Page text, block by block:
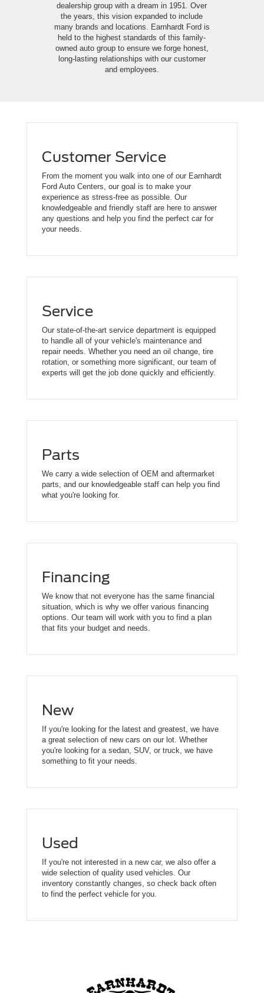
dealership group with a dream in 1951. Over
the years, this vision expanded to include
many brands and locations. Earnhardt Ford is
held to the highest standards of this family-
owned auto group to ensure we forge honest,
long-lasting relationships with our customer
and employees.
Customer Service
From the moment you walk into one of our Earnhardt
Ford Auto Centers, our goal is to make your
experience as stress-free as possible. Our
knowledgeable and friendly staff are here to answer
any questions and help you find the perfect car for
your needs.
Service
Our state-of-the-art service department is equipped
to handle all of your vehicle's maintenance and
repair needs. Whether you need an oil change, tire
rotation, or something more significant, our team of
experts will get the job done quickly and efficiently.
Parts
We carry a wide selection of OEM and aftermarket
parts, and our knowledgeable staff can help you find
what you're looking for.
Financing
We know that not everyone has the same financial
situation, which is why we offer various financing
options. Our team will work with you to find a plan
that fits your budget and needs.
New
If you're looking for the latest and greatest, we have
a great selection of new cars on our lot. Whether
you're looking for a sedan, SUV, or truck, we have
something to fit your needs.
Used
If you're not interested in a new car, we also offer a
wide selection of quality used vehicles. Our
inventory constantly changes, so check back often
to find the perfect vehicle for you.